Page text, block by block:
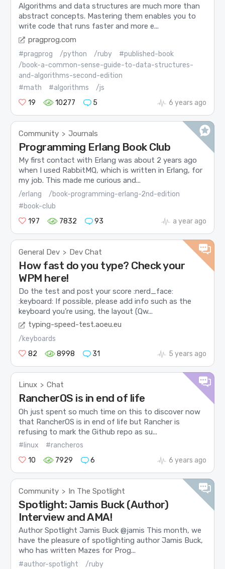
Algorithms and data structures are much more than
abstract concepts. Mastering them enables you to
write code that runs faster and more e...
pragprog.com
#pragprog /python /ruby
#published-book
/book-a-common-sense-guide-to-data-structures-
and-algorithms-second-edition
#math
#algorithms
/js
19
10277 5 6 years ago
Community > Journals
Programming Erlang Book Club
My first contact with Erlang was about 2 years ago
when I used RabbitMQ, which is written in Erlang, for
my job. This made me curious and...
/erlang
/book-programming-erlang-2nd-edition
#book-club
197
7832 93 a year ago
General Dev > Dev Chat
How fast do you type? Check your
WPM here!
Do the test and post your score :nerd_face:
:keyboard: If possible, please add info such as the
keyboard you’re using, the layout (Qw...
typing-speed-test.aoeu.eu
/keyboards
82
8998 31 5 years ago
Linux > Chat
RancherOS is in end of life
Oh just spent so much time on this to discover now
that RancherOS is in end of life but Rancher is
refusing to mark the Github repo as su...
#linux
#rancheros
10
7929 6 6 years ago
Community > In The Spotlight
Spotlight: Jamis Buck (Author)
Interview and AMA!
Author Spotlight Jamis Buck @jamis This month, we
have the pleasure of spotlighting author Jamis Buck,
who has written Mazes for Prog...
#author-spotlight
/ruby